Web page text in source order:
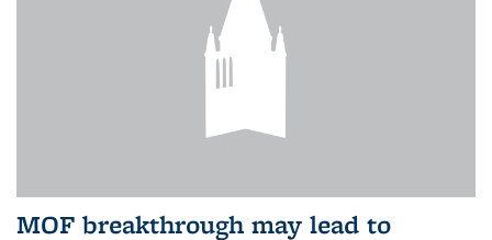
MOF breakthrough may lead to